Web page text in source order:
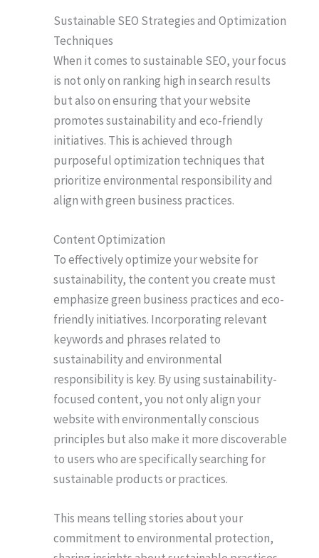
Sustainable SEO Strategies and Optimization
Techniques
When it comes to sustainable SEO, your focus
is not only on ranking high in search results
but also on ensuring that your website
promotes sustainability and eco-friendly
initiatives. This is achieved through
purposeful optimization techniques that
prioritize environmental responsibility and
align with green business practices.
Content Optimization
To effectively optimize your website for
sustainability, the content you create must
emphasize green business practices and eco-
friendly initiatives. Incorporating relevant
keywords and phrases related to
sustainability and environmental
responsibility is key. By using sustainability-
focused content, you not only align your
website with environmentally conscious
principles but also make it more discoverable
to users who are specifically searching for
sustainable products or practices.
This means telling stories about your
commitment to environmental protection,